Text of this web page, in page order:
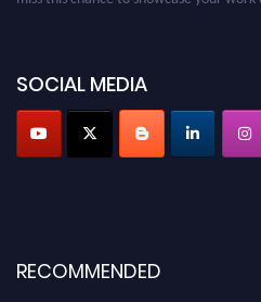
SOCIAL MEDIA
RECOMMENDED